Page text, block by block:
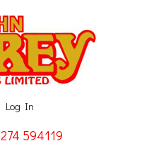
Log In
594119